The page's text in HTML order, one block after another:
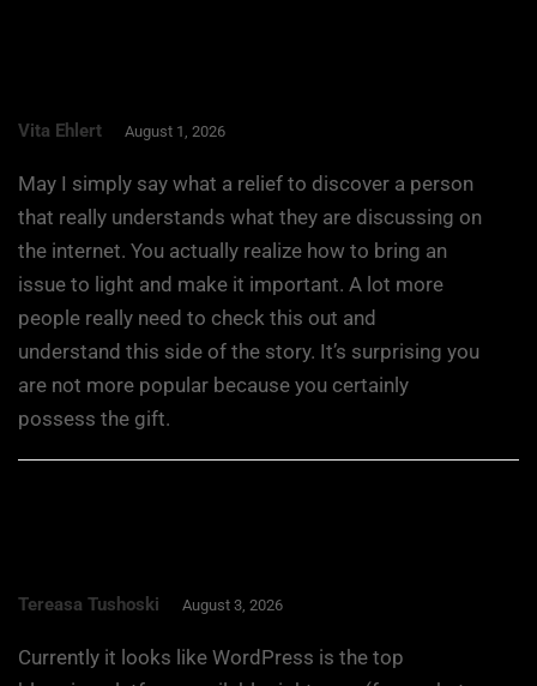
Vita Ehlert August 1, 2026
May I simply say what a relief to discover a person
that really understands what they are discussing on
the internet. You actually realize how to bring an
issue to light and make it important. A lot more
people really need to check this out and
understand this side of the story. It’s surprising you
are not more popular because you certainly
possess the gift.
Tereasa Tushoski August 3, 2026
Currently it looks like WordPress is the top